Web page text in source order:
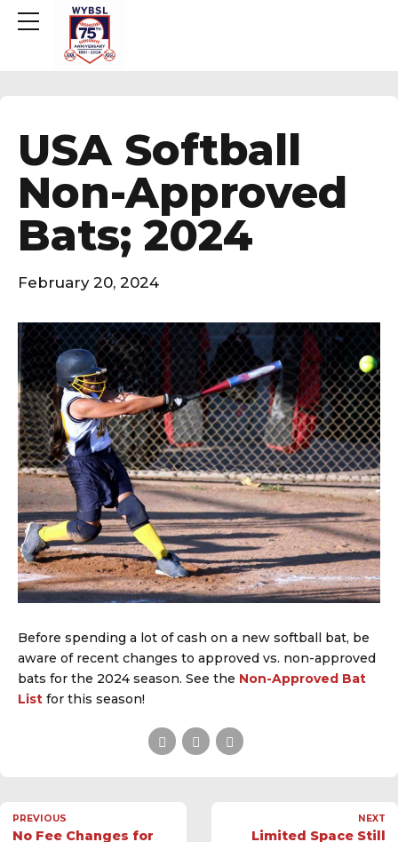
USA Softball
Non-Approved
Bats; 2024
February 20, 2024
Before spending a lot of cash on a new softball bat, be
aware of recent changes to approved vs. non-approved
bats for the 2024 season. See the Non-Approved Bat
List for this season!
PREVIOUS
No Fee Changes for
NEXT
Limited Space Still